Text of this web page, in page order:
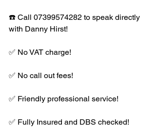
☎️ Call 07399574282 to speak directly
with Danny Hirst!
✅ No VAT charge!
✅ No call out fees!
✅ Friendly professional service!
✅ Fully Insured and DBS checked!